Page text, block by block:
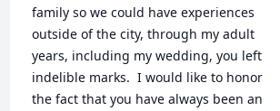
family so we could have experiences
outside of the city, through my adult
years, including my wedding, you left
indelible marks.  I would like to honor
the fact that you have always been an